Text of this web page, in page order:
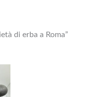
di erba a Roma”
product